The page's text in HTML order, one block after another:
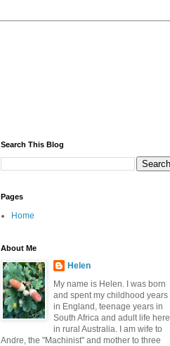
Search This Blog
Pages
Home
About Me
Helen
My name is Helen. I was born
and spent my childhood years
in England, teenage years in
South Africa and adult life here
in rural Australia. I am wife to
Andre, the "Machinist" and mother to three